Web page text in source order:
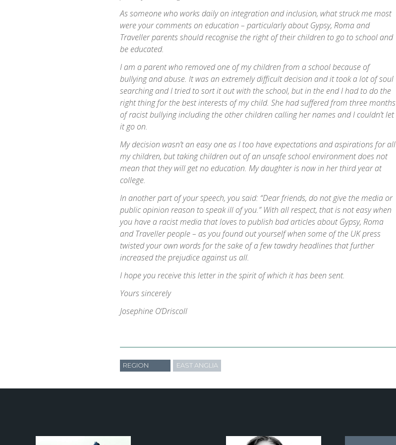
As someone who works daily on integration and inclusion, what struck me most
were your comments on education – particularly about Gypsy, Roma and
Traveller parents should recognise the right of their children to go to school and
be educated.
I am a parent who removed one of my children from a school because of
bullying and abuse. It was an extremely difficult decision and it took a lot of soul
searching and I tried to sort it out with the school, but in the end I had to do the
right thing for the best interests of my child. She had suffered from three months
of racist bullying including the other children calling her names and I couldn’t let
it go on.
My decision wasn’t an easy one as I too have expectations and aspirations for all
my children, but taking children out of an unsafe school environment does not
mean that they will get no education. My daughter is now in her third year at
college.
In another part of your speech, you said: “Dear friends, do not give the media or
public opinion reason to speak ill of you.” With all respect, that is not easy when
you have a racist media that loves to publish bad articles about Gypsy, Roma
and Traveller people – as you found out yourself when some of the UK press
twisted your own words for the sake of a few tawdry headlines that further
increased the prejudice against us all.
I hope you receive this letter in the spirit of which it has been sent.
Yours sincerely
Josephine O’Driscoll
REGION EAST ANGLIA